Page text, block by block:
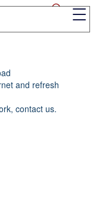
and refresh
contact us.